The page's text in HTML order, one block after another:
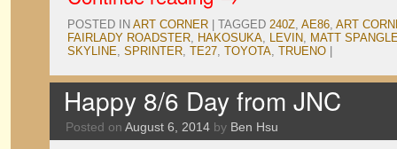
POSTED IN ART CORNER TAGGED 240Z, AE86, ART
FAIRLADY ROADSTER, HAKOSUKA, LEVIN, MATT
SKYLINE, SPRINTER, TE27, TOYOTA, TRUENO
Happy 8/6 Day from JNC
Posted on August 6, 2014 by Ben Hsu